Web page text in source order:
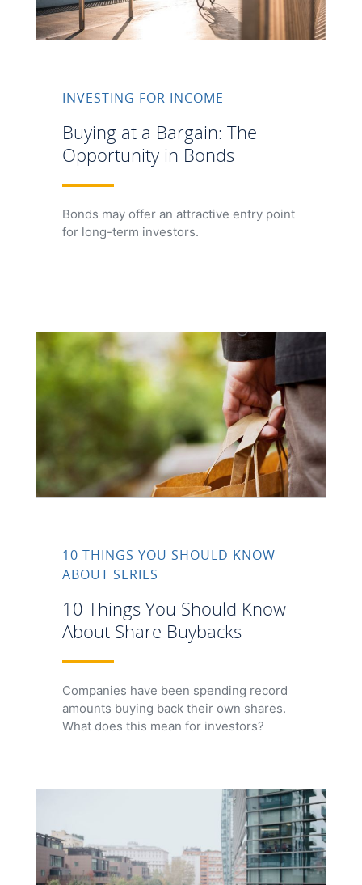
INVESTING FOR INCOME
Buying at a Bargain: The
Opportunity in Bonds
Bonds may offer an attractive entry point
for long-term investors.
10 THINGS YOU SHOULD KNOW
ABOUT SERIES
10 Things You Should Know
About Share Buybacks
Companies have been spending record
amounts buying back their own shares.
What does this mean for investors?